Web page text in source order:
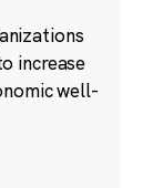
increase
well-